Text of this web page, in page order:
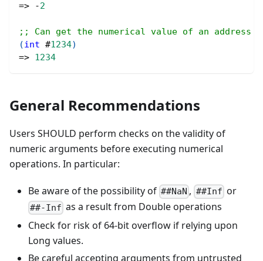
=> -2
;; Can get the numerical value of an
(int #1234)
=> 1234
General Recommendations
Users SHOULD perform checks on the validity of
numeric arguments before executing numerical
operations. In particular:
Be aware of the possibility of ##NaN , ##Inf or
##-Inf as a result from Double operations
Check for risk of 64-bit overflow if relying upon
Long values.
Be careful accepting arguments from untrusted